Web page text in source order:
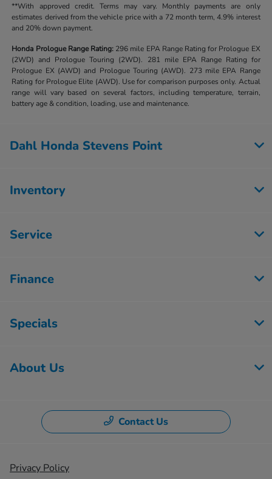
**With approved credit. Terms may vary. Monthly payments are only
estimates derived from the vehicle price with a 72 month term, 4.9% interest
and 20% down payment.
Honda Prologue Range Rating: 296 mile EPA Range Rating for Prologue EX
(2WD) and Prologue Touring (2WD). 281 mile EPA Range Rating for
Prologue EX (AWD) and Prologue Touring (AWD). 273 mile EPA Range
Rating for Prologue Elite (AWD). Use for comparison purposes only. Actual
range will vary based on several factors, including temperature, terrain,
battery age & condition, loading, use and maintenance.
Dahl Honda Stevens Point
Inventory
Service
Finance
Specials
About Us
Contact Us
Privacy Policy